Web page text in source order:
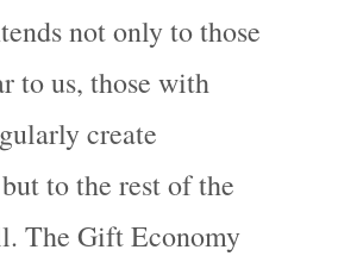
not only to those
to us, those with
create
to the rest of the
The Gift Economy